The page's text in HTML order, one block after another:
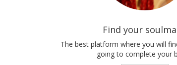
Find your
The best platform where you will
going to complete your